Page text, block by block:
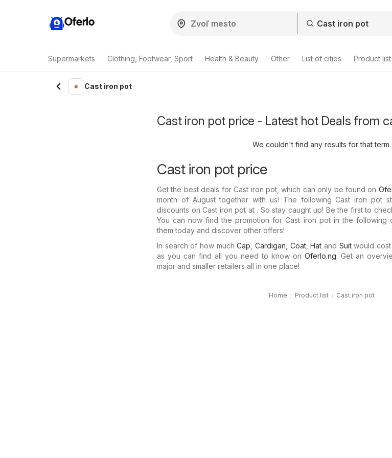
Oferlo
Supermarkets Clothing, Footwear, Sport Health & Beauty Other List of cities Product list
Cast iron pot
Cast iron pot price - Latest hot Deals from
We couldn't find any results for that term.
Cast iron pot price
Get the best deals for Cast iron pot, which can only be found on
month of August together with us! The following Cast iron pot
discounts on Cast iron pot at . So stay caught up! Be the first to
You can now find the promotion for Cast iron pot in the following
them today and discover other offers!
In search of how muchCap Cardigan Coat,Hat and Suitwould cost
as you can find all you need to know on Oferlo.ng. Get an
major and smaller retailers all in one place!
Home Product list Cast iron pot